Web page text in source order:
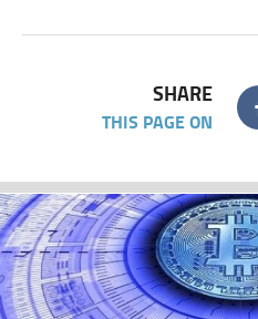
SHARE
THIS PAGE ON